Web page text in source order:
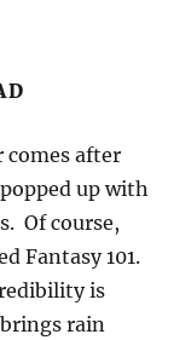
comes after
up with
Of course,
Fantasy 101.
is
rain